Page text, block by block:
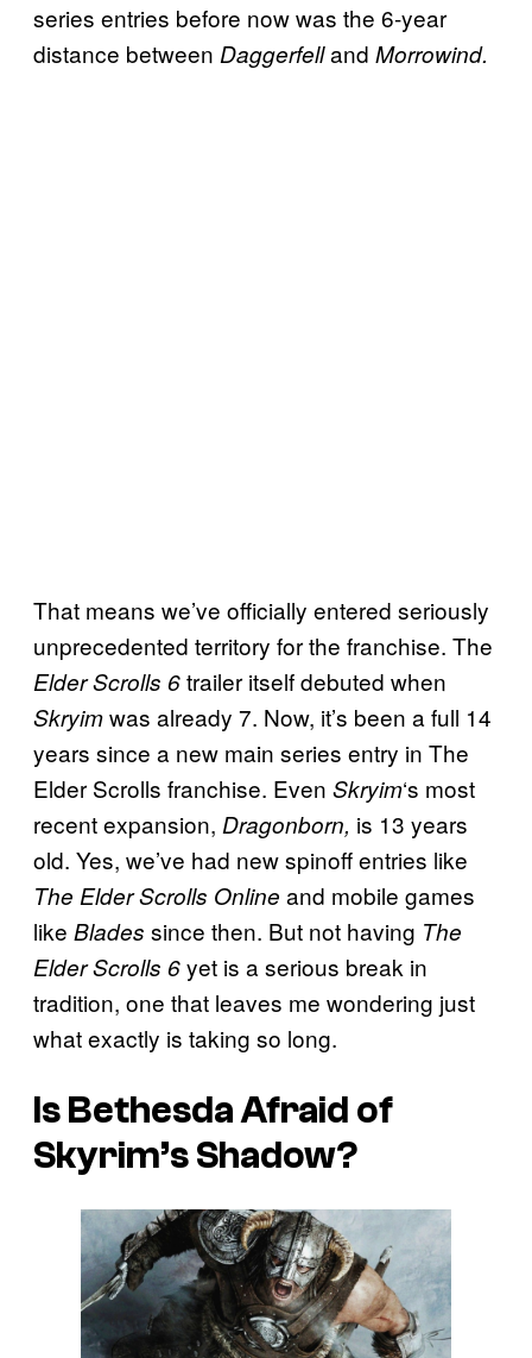
series entries before now was the 6-year
distance between Daggerfelland Morrowind.
That means we’ve officially entered seriously
unprecedented territory for the franchise. The
Elder Scrolls 6trailer itself debuted when
Skryimwas already 7. Now, it’s been a full 14
years since a new main series entry in The
Elder Scrolls franchise. Even Skryim‘s most
recent expansion, Dragonborn, is 13 years
old. Yes, we’ve had new spinoff entries like
The Elder Scrolls Online and mobile games
like Blades since then. But not having The
Elder Scrolls 6yet is a serious break in
tradition, one that leaves me wondering just
what exactly is taking so long.
Is Bethesda Afraid of
Skyrim’s Shadow?